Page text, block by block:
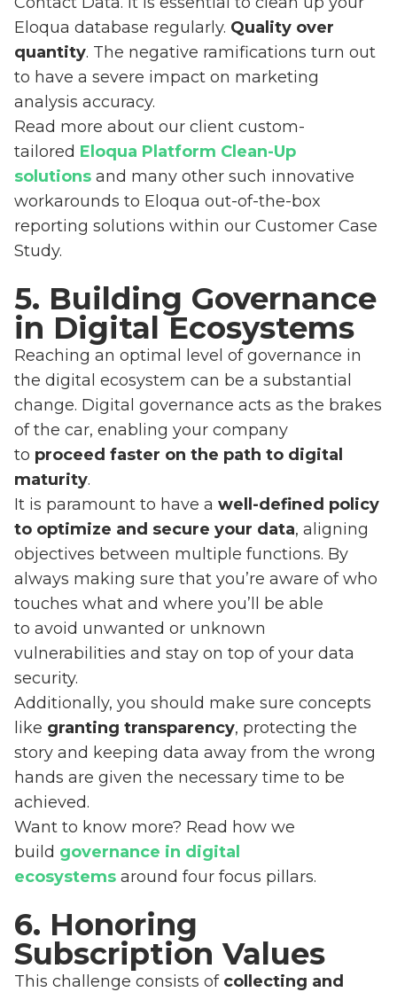
Eloqua database regularly. Quality over
quantity. The negative ramifications turn out
to have a severe impact on marketing
analysis accuracy.
Read more about our client custom-
tailored Eloqua Platform Clean-Up
solutions and many other such innovative
workarounds to Eloqua out-of-the-box
reporting solutions within our Customer Case
Study.
5. Building Governance
in Digital Ecosystems
Reaching an optimal level of governance in
the digital ecosystem can be a substantial
change. Digital governance acts as the brakes
of the car, enabling your company
to proceed faster on the path to digital
maturity.
It is paramount to have a well-defined policy
to optimize and secure your data, aligning
objectives between multiple functions. By
always making sure that you’re aware of who
touches what and where you’ll be able
to avoid unwanted or unknown
vulnerabilities and stay on top of your data
security.
Additionally, you should make sure concepts
like granting transparency, protecting the
story and keeping data away from the wrong
hands are given the necessary time to be
achieved.
Want to know more? Read how we
build governance in digital
ecosystems around four focus pillars.
6. Honoring
Subscription Values
This challenge consists ofcollecting and